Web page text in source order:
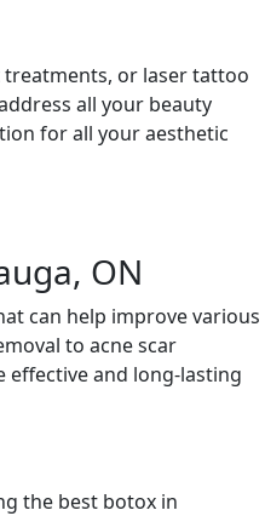
or laser tattoo
all your beauty
for all your aesthetic
ON
can help improve various
to acne scar
effective and long-lasting
the best botox in